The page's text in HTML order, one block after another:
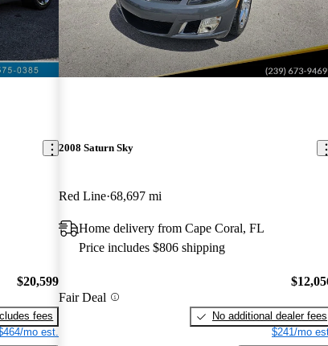
$20,599
fees
mo est.
2008 Saturn Sky
Red Line 68,697 mi
Home delivery from Cape Coral, FL
Price includes $806 shipping
Fair Deal
No additional dealer fees
$241/mo